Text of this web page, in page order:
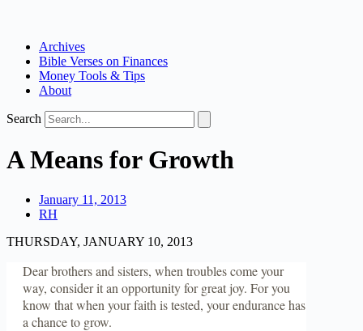
Archives
Bible Verses on Finances
Money Tools & Tips
About
Search
A Means for Growth
January 11, 2013
RH
THURSDAY, JANUARY 10, 2013
Dear brothers and sisters, when troubles come your
way, consider it an opportunity for great joy. For you
know that when your faith is tested, your endurance has
a chance to grow.